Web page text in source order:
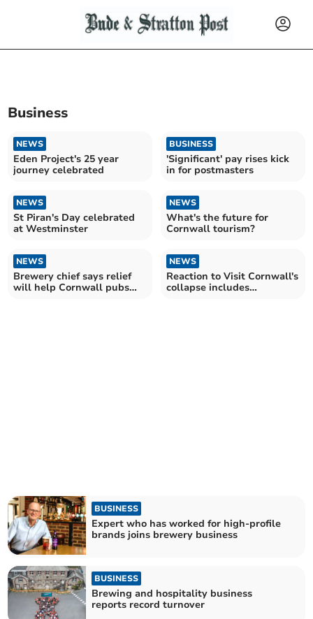
Business
NEWS
Eden Project's 25 year
journey celebrated
BUSINESS
'Significant' pay rises kick
in for postmasters
NEWS
St Piran's Day celebrated
at Westminster
NEWS
What's the future for
Cornwall tourism?
NEWS
Brewery chief says relief
will help Cornwall pubs
NEWS
Reaction to Visit Cornwall's
collapse includes
BUSINESS
Expert who has worked for high-profile
brands joins brewery business
BUSINESS
Brewing and hospitality business
reports record turnover